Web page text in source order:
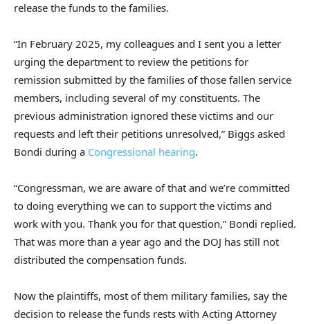
release the funds to the families.
“In February 2025, my colleagues and I sent you a letter
urging the department to review the petitions for
remission submitted by the families of those fallen service
members, including several of my constituents. The
previous administration ignored these victims and our
requests and left their petitions unresolved,” Biggs asked
Bondi during a Congressional hearing.
“Congressman, we are aware of that and we’re committed
to doing everything we can to support the victims and
work with you. Thank you for that question,” Bondi replied.
That was more than a year ago and the DOJ has still not
distributed the compensation funds.
Now the plaintiffs, most of them military families, say the
decision to release the funds rests with Acting Attorney